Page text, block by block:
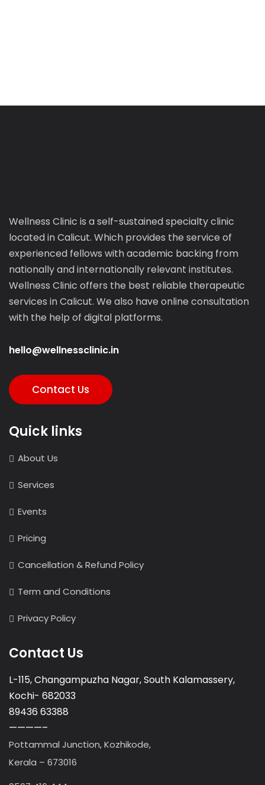
Wellness Clinic is a self-sustained specialty clinic
located in Calicut. Which provides the service of
experienced fellows with academic backing from
nationally and internationally relevant institutes.
Wellness Clinic offers the best reliable therapeutic
services in Calicut. We also have online consultation
with the help of digital platforms.
hello@wellnessclinic.in
Contact Us
Quick links
About Us
Services
Events
Pricing
Cancellation & Refund Policy
Term and Conditions
Privacy Policy
Contact Us
L-115, Changampuzha Nagar, South Kalamassery,
Kochi- 682033
89436 63388
————–
Pottammal Junction, Kozhikode,
Kerala – 673016